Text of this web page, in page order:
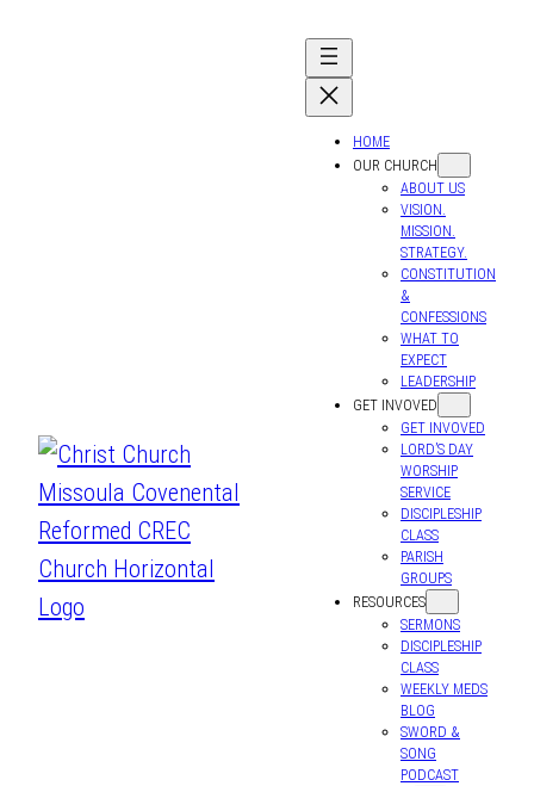
HOME
OUR CHURCH
ABOUT US
VISION.
MISSION.
STRATEGY.
CONSTITUTION
&
CONFESSIONS
WHAT TO
EXPECT
LEADERSHIP
GET INVOVED
GET INVOVED
LORD’S DAY
WORSHIP
SERVICE
DISCIPLESHIP
CLASS
PARISH
GROUPS
RESOURCES
SERMONS
DISCIPLESHIP
CLASS
WEEKLY MEDS
BLOG
SWORD &
SONG
PODCAST